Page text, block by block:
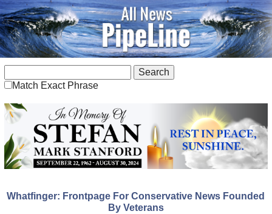
Match Exact Phrase
Whatfinger: Frontpage For Conservative News Founded
By Veterans